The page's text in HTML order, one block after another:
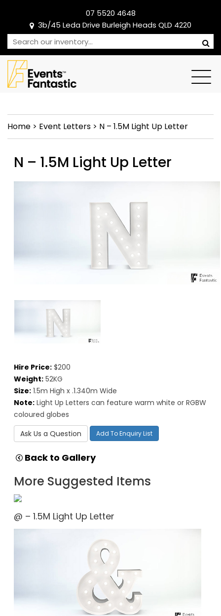
07 5520 4648
3b/45 Leda Drive Burleigh Heads QLD 4220
Home > Event Letters > N – 1.5M Light Up Letter
N – 1.5M Light Up Letter
Hire Price:$200
Weight:52KG
Size:1.5m High x .1.340m Wide
Note:Light Up Letters can feature warm white or RGBW
coloured globes
Ask Us a Question
Add To Enquiry List
Back to Gallery
More Suggested Items
@ – 1.5M Light Up Letter